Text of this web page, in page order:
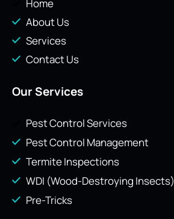
Home
About Us
Services
Contact Us
Our Services
Pest Control Services
Pest Control Management
Termite Inspections
WDI (Wood-Destroying Insects)
Pre-Tricks